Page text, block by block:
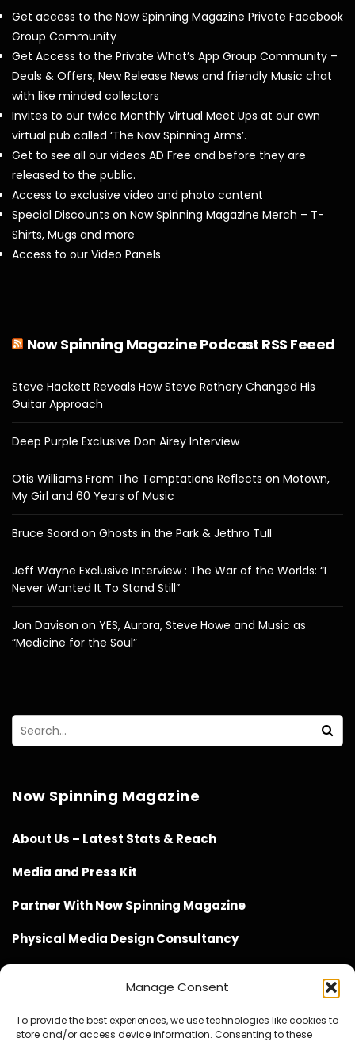
Manage Consent
To provide the best experiences, we use technologies like cookies to
store and/or access device information. Consenting to these
Get access to the Now Spinning Magazine Private Facebook
Group Community
Get Access to the Private What’s App Group Community –
Deals & Offers, New Release News and friendly Music chat
with like minded collectors
Invites to our twice Monthly Virtual Meet Ups at our own
virtual pub called ‘The Now Spinning Arms’.
Get to see all our videos AD Free and before they are
released to the public.
Access to exclusive video and photo content
Special Discounts on Now Spinning Magazine Merch – T-
Shirts, Mugs and more
Access to our Video Panels
Now Spinning Magazine Podcast RSS Feeed
Steve Hackett Reveals How Steve Rothery Changed His
Guitar Approach
Deep Purple Exclusive Don Airey Interview
Otis Williams From The Temptations Reflects on Motown,
My Girl and 60 Years of Music
Bruce Soord on Ghosts in the Park & Jethro Tull
Jeff Wayne Exclusive Interview : The War of the Worlds: “I
Never Wanted It To Stand Still”
Jon Davison on YES, Aurora, Steve Howe and Music as
“Medicine for the Soul”
Now Spinning Magazine
About Us – Latest Stats & Reach
Media and Press Kit
Partner With Now Spinning Magazine
Physical Media Design Consultancy